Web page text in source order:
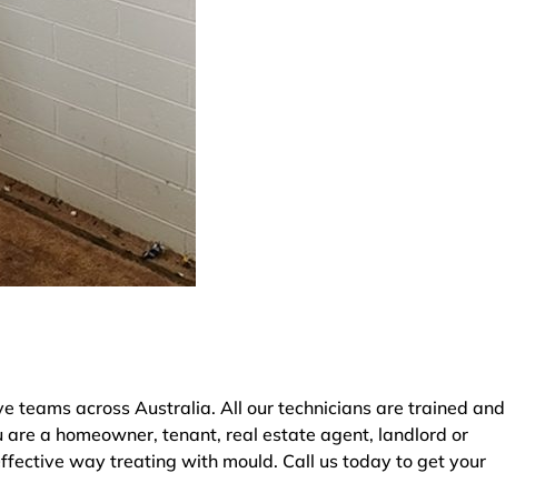
teams across Australia. All our technicians are trained and
a homeowner, tenant, real estate agent, landlord or
way treating with mould. Call us today to get your